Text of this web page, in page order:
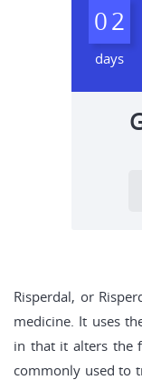
02
days
Risperdal, or
medicine. It uses
in that it alters the
commonly used to